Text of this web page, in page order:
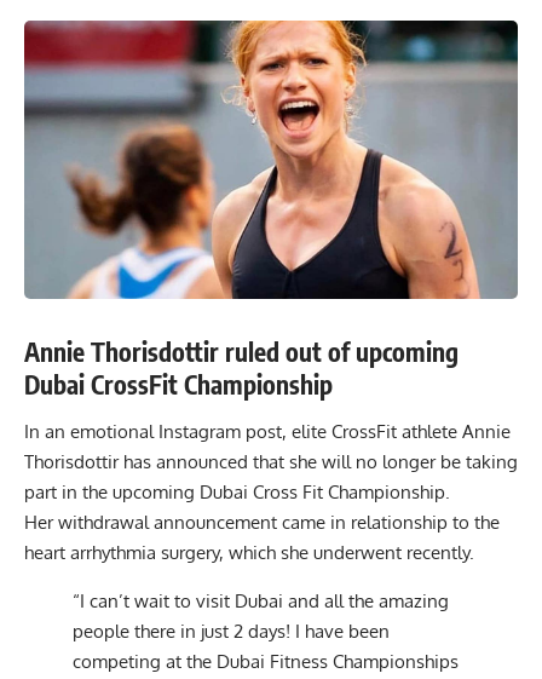
Annie Thorisdottir ruled out of upcoming
Dubai CrossFit Championship
In an emotional Instagram post, elite CrossFit athlete Annie
Thorisdottir has announced that she will no longer be taking
part in the upcoming Dubai Cross Fit Championship.
Her withdrawal announcement came in relationship to the
heart arrhythmia surgery, which she underwent recently.
“I can’t wait to visit Dubai and all the amazing
people there in just 2 days! I have been
competing at the Dubai Fitness Championships